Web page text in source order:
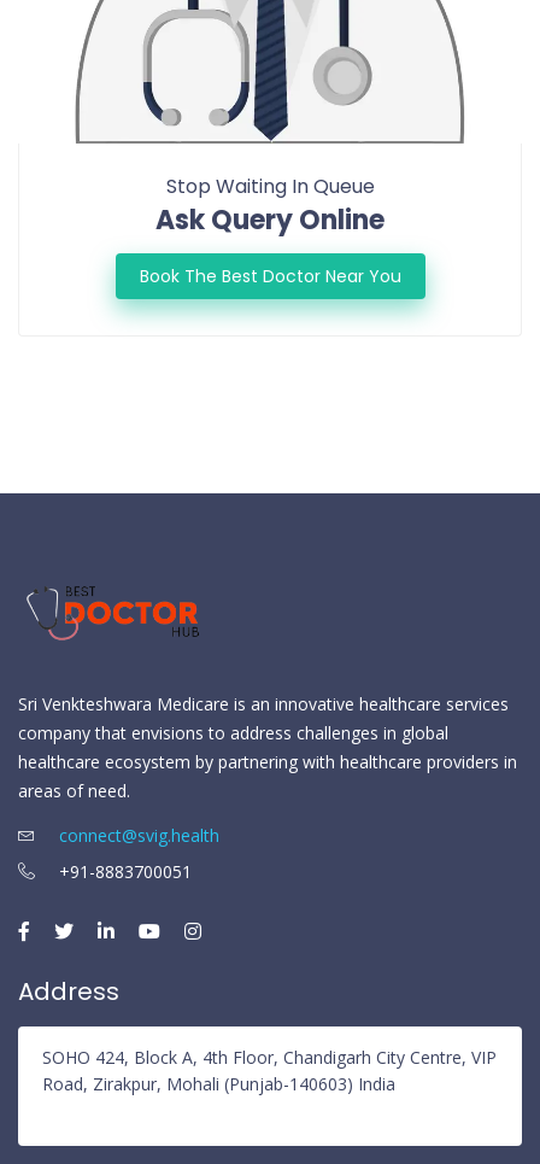
Stop Waiting In Queue
Ask Query Online
Book The Best Doctor Near You
Sri Venkteshwara Medicare is an innovative healthcare services
company that envisions to address challenges in global
healthcare ecosystem by partnering with healthcare providers in
areas of need.
connect@svig.health
+91-8883700051
Address
SOHO 424, Block A, 4th Floor, Chandigarh City Centre, VIP
Road, Zirakpur, Mohali (Punjab-140603) India